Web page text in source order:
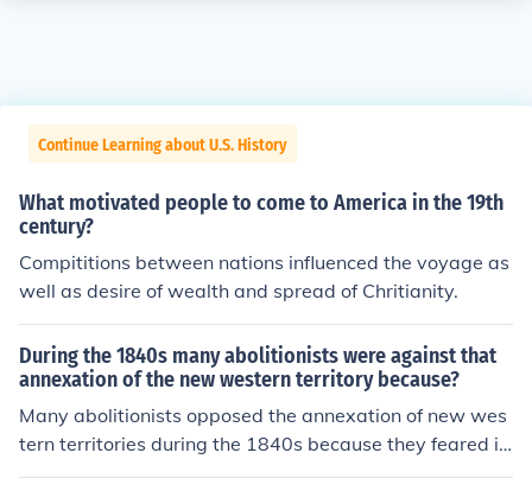
Continue Learning about U.S. History
What motivated people to come to America in the 19th
century?
Compititions between nations influenced the voyage as
well as desire of wealth and spread of Chritianity.
During the 1840s many abolitionists were against that
annexation of the new western territory because?
Many abolitionists opposed the annexation of new wes
tern territories during the 1840s because they feared it
would expand the institution of slavery into new areas.